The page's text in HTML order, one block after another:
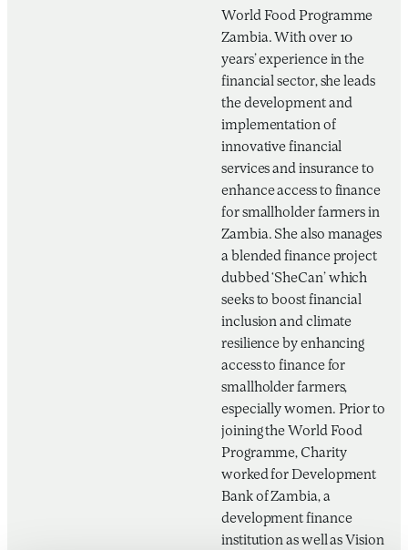
World Food Programme
Zambia. With over 10
years’ experience in the
financial sector, she leads
the development and
implementation of
innovative financial
services and insurance to
enhance access to finance
for smallholder farmers in
Zambia. She also manages
a blended finance project
dubbed ‘SheCan’ which
seeks to boost financial
inclusion and climate
resilience by enhancing
access to finance for
smallholder farmers,
especially women. Prior to
joining the World Food
Programme, Charity
worked for Development
Bank of Zambia, a
development finance
institution as well as Vision